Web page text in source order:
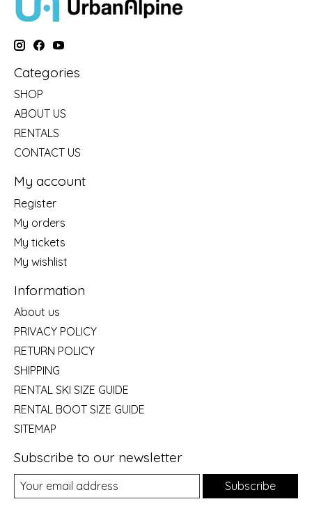
Categories
SHOP
ABOUT US
RENTALS
CONTACT US
My account
Register
My orders
My tickets
My wishlist
Information
About us
PRIVACY POLICY
RETURN POLICY
SHIPPING
RENTAL SKI SIZE GUIDE
RENTAL BOOT SIZE GUIDE
SITEMAP
Subscribe to our newsletter
Subscribe